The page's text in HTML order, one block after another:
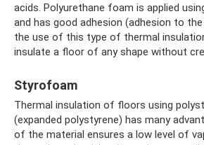
acids. Polyurethane foam is applied
and has good adhesion (adhesion to
the use of this type of thermal
insulate a floor of any shape without
Styrofoam
Thermal insulation of floors using
(expanded polystyrene) has many
of the material ensures a low level of